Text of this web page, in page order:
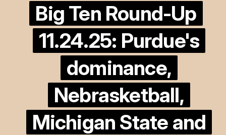
Big Ten Round-Up
11.24.25: Purdue's
dominance,
Nebrasketball,
Michigan State and